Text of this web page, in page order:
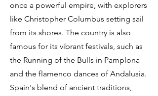
once a powerful empire, with explorers
like Christopher Columbus setting sail
from its shores. The country is also
famous for its vibrant festivals, such as
the Running of the Bulls in Pamplona
and the flamenco dances of Andalusia.
Spain's blend of ancient traditions,